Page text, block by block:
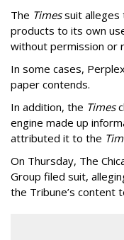
The Timessuit alleges
products to its own
without permission or
In some cases,
paper contends.
In addition, the Times
engine made up
attributed it to the
On Thursday, The
Group filed suit,
the Tribune’s content